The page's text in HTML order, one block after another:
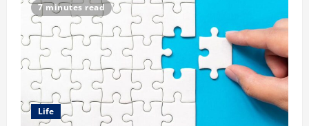
7 minutes read
Life